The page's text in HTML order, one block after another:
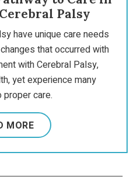
Palsy
have unique care needs
that occurred with
with Cerebral Palsy,
yet experience many
proper care.
MORE